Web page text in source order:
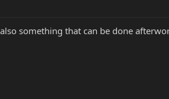
something that can be done